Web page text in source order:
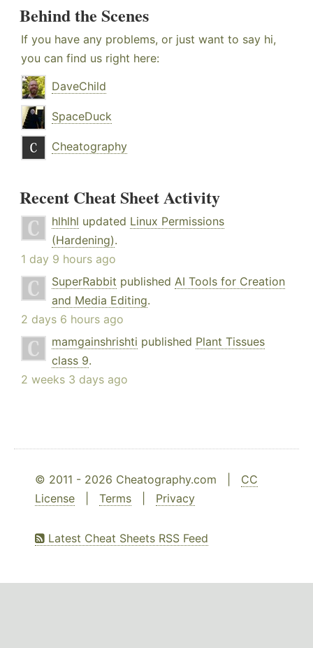
Behind the Scenes
If you have any problems, or just want to say hi,
you can find us right here:
DaveChild
SpaceDuck
Cheatography
Recent Cheat Sheet Activity
hlhlhl updated Linux Permissions
(Hardening).
1 day 9 hours ago
SuperRabbit published AI Tools for Creation
and Media Editing.
2 days 6 hours ago
mamgainshrishti published Plant Tissues
class 9.
2 weeks 3 days ago
© 2011 - 2026 Cheatography.com | CC
License
Terms Privacy
Latest Cheat Sheets RSS Feed